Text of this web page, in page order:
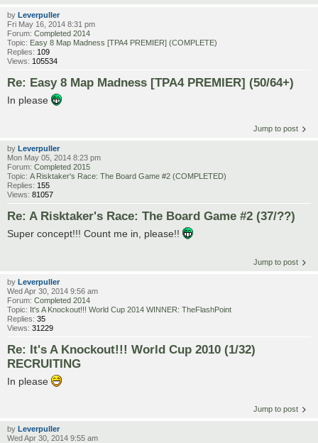
by Leverpuller
Fri May 16, 2014 8:31 pm
Forum: Completed 2014
Topic: Easy 8 Map Madness [TPA4 PREMIER] (COMPLETE)
Replies: 109
Views: 105534
Re: Easy 8 Map Madness [TPA4 PREMIER] (50/64+)
In please
Jump to post
by Leverpuller
Mon May 05, 2014 8:23 pm
Forum: Completed 2015
Topic: A Risktaker's Race: The Board Game #2 (COMPLETED)
Replies: 155
Views: 81057
Re: A Risktaker's Race: The Board Game #2 (37/??)
Super concept!!! Count me in, please!!
Jump to post
by Leverpuller
Wed Apr 30, 2014 9:56 am
Forum: Completed 2014
Topic: It's A Knockout!!! World Cup 2014 WINNER: TheFlashPoint
Replies: 35
Views: 31229
Re: It's A Knockout!!! World Cup 2010 (1/32)
RECRUITING
In please
Jump to post
by Leverpuller
Wed Apr 30, 2014 9:55 am